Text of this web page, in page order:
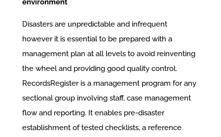
environment
Disasters are unpredictable and infrequent
however it is essential to be prepared with a
management plan at all levels to avoid reinventing
the wheel and providing good quality control.
RecordsRegister is a management program for any
sectional group involving staff, case management
flow and reporting. It enables pre-disaster
establishment of tested checklists, a reference